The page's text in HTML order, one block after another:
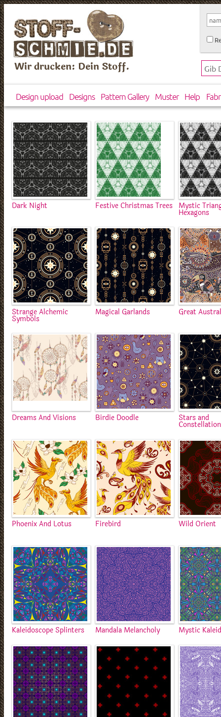
Wir drucken: Dein Stoff.
Design upload Designs Pattern Gallery Muster Help
Dark Night Festive Christmas Trees Mystic
Hexagons
Strange Alchemic
Symbols
Magical Garlands Great
Dreams And Visions Birdie Doodle Stars and
Phoenix And Lotus Firebird Wild Orient
Kaleidoscope Splinters Mandala Melancholy Mystic